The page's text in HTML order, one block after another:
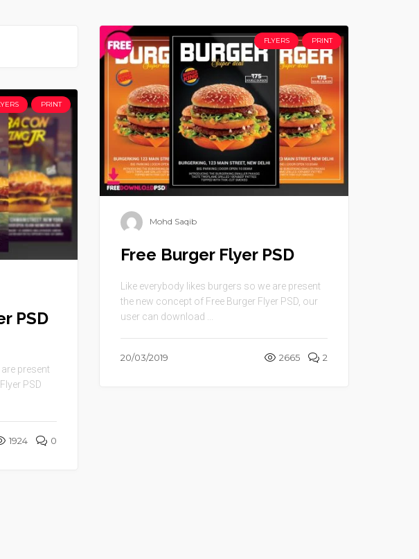
FLYERS PRINT
Mohd Saqib
Free Burger Flyer PSD
Like everybody likes burgers so we are present
the new concept of Free Burger Flyer PSD, our
user can download ...
20/03/2019 2665 2
PRINT
PSD
present
PSD
1924 0